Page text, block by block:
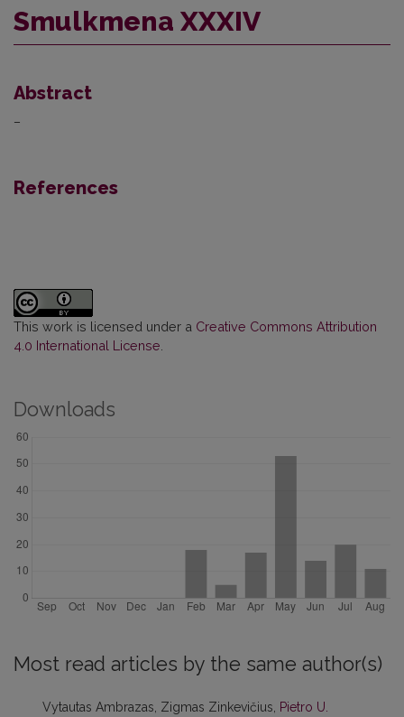
Smulkmena XXXIV
Abstract
–
References
This work is licensed under a Creative Commons Attribution
4.0 International License
Downloads
Most read articles by the same author(s)
Vytautas Ambrazas, Zigmas Zinkevičius,
Pietro U.